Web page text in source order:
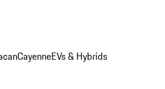
CayenneEVs & Hybrids